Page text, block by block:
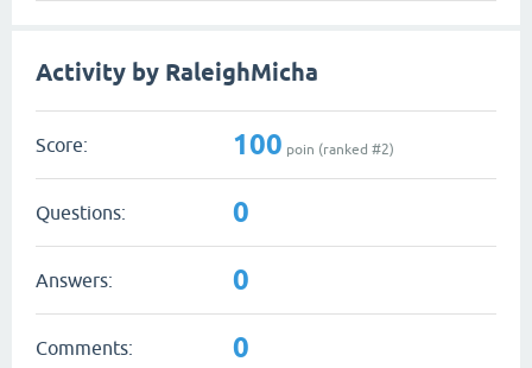
Activity by RaleighMicha
Score: 100 poin (ranked #2)
Questions: 0
Answers: 0
Comments: 0